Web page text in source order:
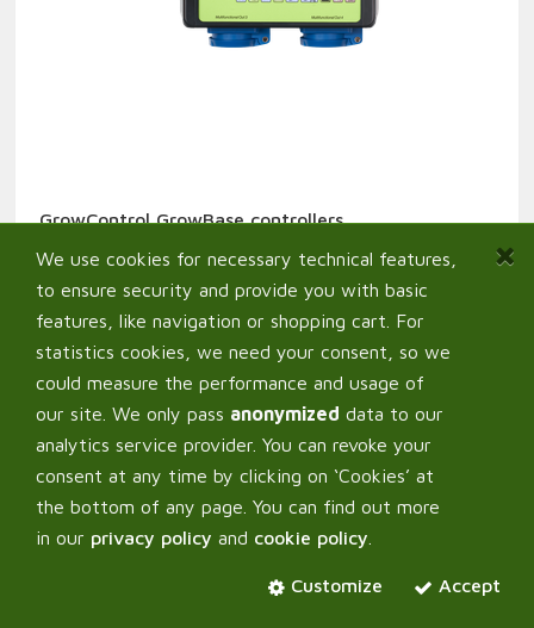
GrowControl GrowBase controllers
From:389,00€
We use cookies for necessary technical features,
to ensure security and provide you with basic
features, like navigation or shopping cart. For
statistics cookies, we need your consent, so we
could measure the performance and usage of
our site. We only pass anonymized data to our
analytics service provider. You can revoke your
consent at any time by clicking on ‘Cookies’ at
the bottom of any page. You can find out more
in our privacy policy and cookie policy
Accept
Customize